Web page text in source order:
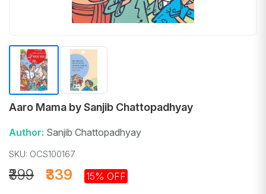
Aaro Mama by Sanjib Chattopadhyay
Author: Sanjib Chattopadhyay
SKU: OCS100167
₹339
₹399 15% OFF